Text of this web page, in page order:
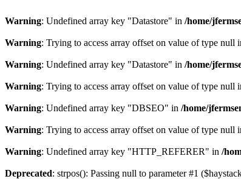
Warning: Undefined array key "Datastore" in /home/
Warning: Trying to access array offset on value of type null
Warning: Undefined array key "Datastore" in /home/
Warning: Trying to access array offset on value of type null
Warning: Undefined array key "DBSEO" in /home/
Warning: Trying to access array offset on value of type null
Warning: Undefined array key "HTTP_REFERER" in /
Deprecated: strpos(): Passing null to parameter #1